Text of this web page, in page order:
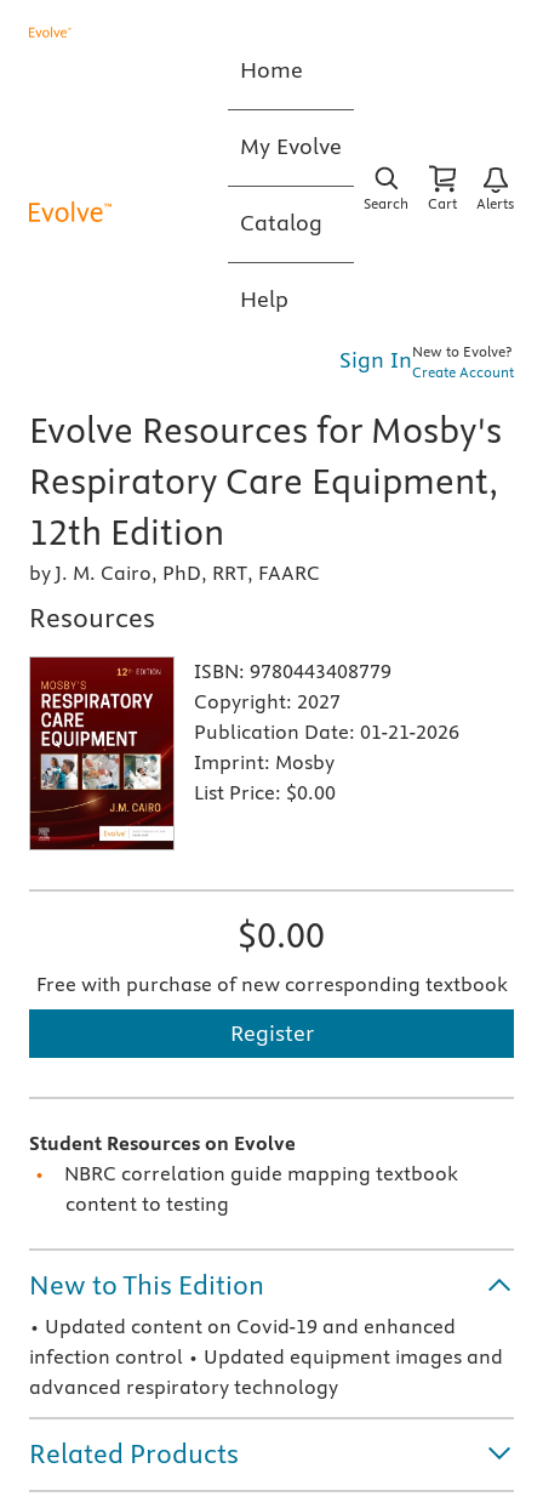
Home
My Evolve
Catalog
Help
Search Cart Alerts
Sign InNew to Evolve?
Create Account
Evolve Resources for Mosby's
Respiratory Care Equipment,
12th Edition
by J. M. Cairo, PhD, RRT, FAARC
Resources
ISBN: 9780443408779
Copyright: 2027
Publication Date: 01-21-2026
Imprint: Mosby
List Price: $0.00
$0.00
Free with purchase of new corresponding textbook
Register
Student Resources on Evolve
NBRC correlation guide mapping textbook
content to testing
New to This Edition
• Updated content on Covid-19 and enhanced
infection control • Updated equipment images and
advanced respiratory technology
Related Products